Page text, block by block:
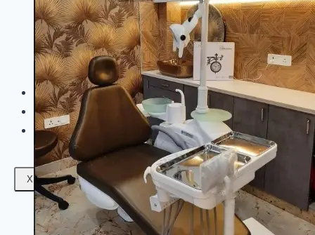
Facials
Mesotherapy
Microdermabrasion
Skin Tightening
Botox Treatment
Dark Circle Treatment
Eyebrow Correction
Hydrafacial
Gallery
Blogs
Contact Us
X